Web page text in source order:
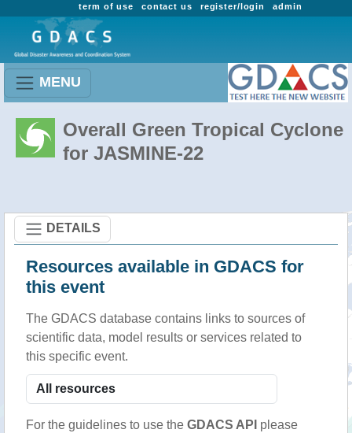
admin
register/login
contact us
term of use
MENU
Overall Green Tropical Cyclone
for JASMINE-22
DETAILS
Resources available in GDACS for
this event
The GDACS database contains links to sources of
scientific data, model results or services related to
this specific event.
For the guidelines to use the GDACS API please